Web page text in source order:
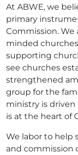
At ABWE, we
primary
Commission. We
minded
supporting
see churches
strengthened
group for the
ministry is
is at the heart of
We labor to help
and commission